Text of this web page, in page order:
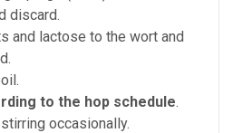
discard.
and lactose to the wort and
to the hop schedule.
occasionally.